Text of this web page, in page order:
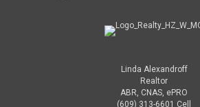
Linda Alexandroff
Realtor
ABR, CNAS, ePRO
(609) 313-6601 Cell